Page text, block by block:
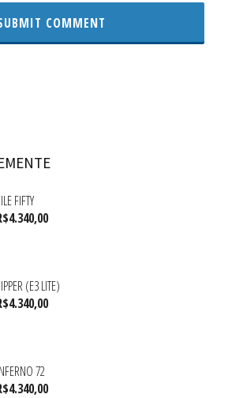
FIFTY
4.340,00
(E3 LITE)
4.340,00
72
4.340,00